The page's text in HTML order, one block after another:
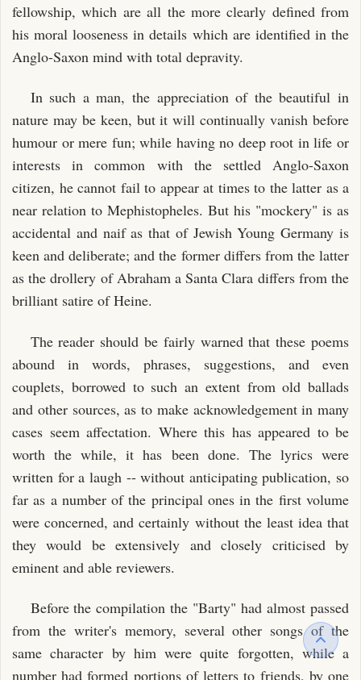
fellowship, which are all the more clearly defined from
his moral looseness in details which are identified in the
Anglo-Saxon mind with total depravity.
In such a man, the appreciation of the beautiful in
nature may be keen, but it will continually vanish before
humour or mere fun; while having no deep root in life or
interests in common with the settled Anglo-Saxon
citizen, he cannot fail to appear at times to the latter as a
near relation to Mephistopheles. But his "mockery" is as
accidental and naif as that of Jewish Young Germany is
keen and deliberate; and the former differs from the latter
as the drollery of Abraham a Santa Clara differs from the
brilliant satire of Heine.
The reader should be fairly warned that these poems
abound in words, phrases, suggestions, and even
couplets, borrowed to such an extent from old ballads
and other sources, as to make acknowledgement in many
cases seem affectation. Where this has appeared to be
worth the while, it has been done. The lyrics were
written for a laugh -- without anticipating publication, so
far as a number of the principal ones in the first volume
were concerned, and certainly without the least idea that
they would be extensively and closely criticised by
eminent and able reviewers.
Before the compilation the "Barty" had almost passed
from the writer's memory, several other songs of the
same character by him were quite forgotten, while a
number had formed portions of letters to friends, by one